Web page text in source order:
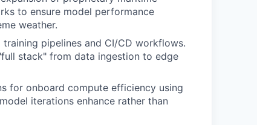
to ensure model performance
weather.
pipelines and CI/CD workflows.
stack" from data ingestion to edge
for onboard compute efficiency using
iterations enhance rather than